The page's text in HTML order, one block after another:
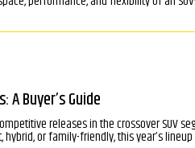
Buyer’s Guide
releases in the crossover SUV
or family-friendly, this year’s